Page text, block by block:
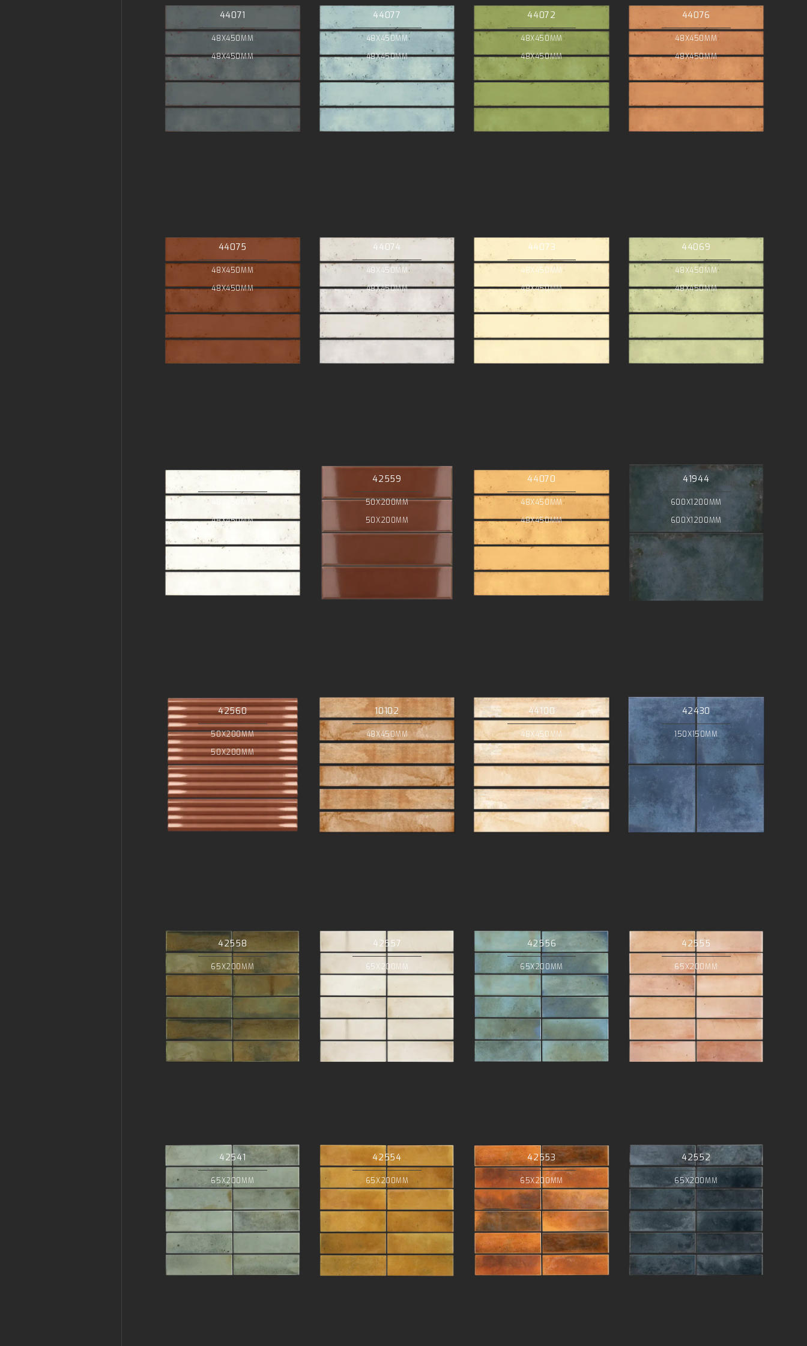
44071
48X450MM
48X450MM
44077
48X450MM
48X450MM
44072
48X450MM
48X450MM
44076
48X450MM
48X450MM
44075
48X450MM
48X450MM
44074
48X450MM
48X450MM
44073
48X450MM
48X450MM
44069
48X450MM
48X450MM
48X450MM
42559
50X200MM
50X200MM
44070
48X450MM
48X450MM
41944
600X1200MM
600X1200MM
42560
50X200MM
50X200MM
10102
48X450MM
44100
48X450MM
42430
150X150MM
42558
65X200MM
42557
65X200MM
42556
65X200MM
42555
65X200MM
42541
65X200MM
42554
65X200MM
42553
65X200MM
42552
65X200MM